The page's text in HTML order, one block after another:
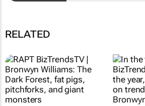
RELATED